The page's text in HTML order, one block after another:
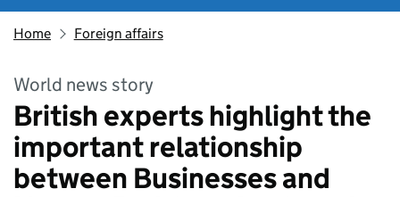
Home Foreign affairs
World news story
British experts highlight the
important relationship
between Businesses and